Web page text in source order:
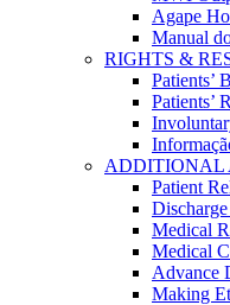
Agape
Manual
RIGHTS &
Patients’
Patients’
ADDITIONAL
Patient
Medical
Medical
Advance
Making